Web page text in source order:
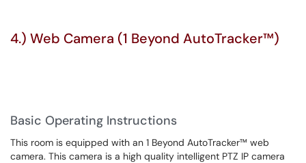
4.) Web Camera (1 Beyond AutoTracker™)
Basic Operating Instructions
This room is equipped with an 1 Beyond AutoTracker™ web
camera. This camera is a high quality intelligent PTZ IP camera